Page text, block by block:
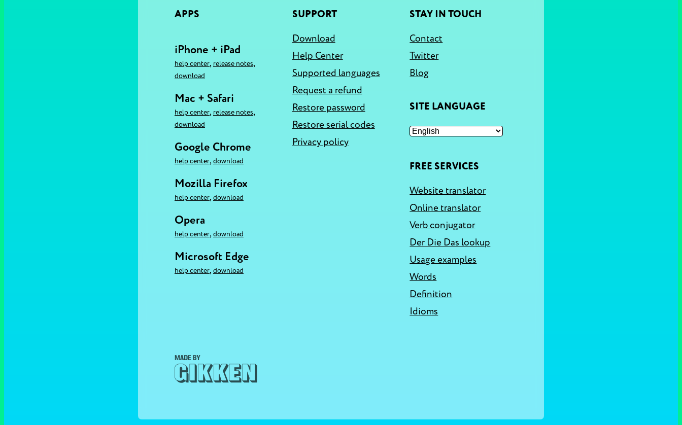
APPS
iPhone + iPad
help center, release notes,
download
Mac + Safari
help center, release notes,
download
Google Chrome
help center, download
Mozilla Firefox
help center, download
Opera
help center, download
Microsoft Edge
help center, download
SUPPORT
Download
Help Center
Supported languages
Request a refund
Restore password
Restore serial codes
Privacy policy
STAY IN TOUCH
Contact
Twitter
Blog
SITE LANGUAGE
FREE SERVICES
Website translator
Online translator
Verb conjugator
Der Die Das lookup
Usage examples
Words
Definition
Idioms